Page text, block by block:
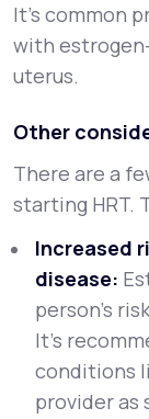
It’s common
with
uterus.
Other
There are a
starting HRT.
Increased
disease:
person’s
It’s
conditions
provider as